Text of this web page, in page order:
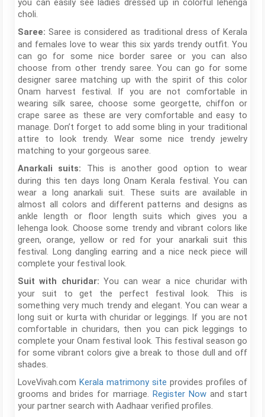
you can easily see ladies dressed up in colorful lehenga
choli.
Saree:Saree is considered as traditional dress of Kerala
and females love to wear this six yards trendy outfit. You
can go for some nice border saree or you can also
choose from other trendy saree. You can go for some
designer saree matching up with the spirit of this color
Onam harvest festival. If you are not comfortable in
wearing silk saree, choose some georgette, chiffon or
crape saree as these are very comfortable and easy to
manage. Don’t forget to add some bling in your traditional
attire to look trendy. Wear some nice trendy jewelry
matching to your gorgeous saree.
Anarkali suits: This is another good option to wear
during this ten days long Onam Kerala festival. You can
wear a long anarkali suit. These suits are available in
almost all colors and different patterns and designs as
ankle length or floor length suits which gives you a
lehenga look. Choose some trendy and vibrant colors like
green, orange, yellow or red for your anarkali suit this
festival. Long dangling earring and a nice neck piece will
complete your festival look.
Suit with churidar:You can wear a nice churidar with
your suit to get the perfect festival look. This is
something very much trendy and elegant. You can wear a
long suit or kurta with churidar or leggings. If you are not
comfortable in churidars, then you can pick leggings to
complete your Onam festival look. This festival season go
for some vibrant colors give a break to those dull and off
shades.
LoveVivah.com Kerala matrimony site provides profiles of
grooms and brides for marriage. Register Nowand start
your partner search with Aadhaar verified profiles.